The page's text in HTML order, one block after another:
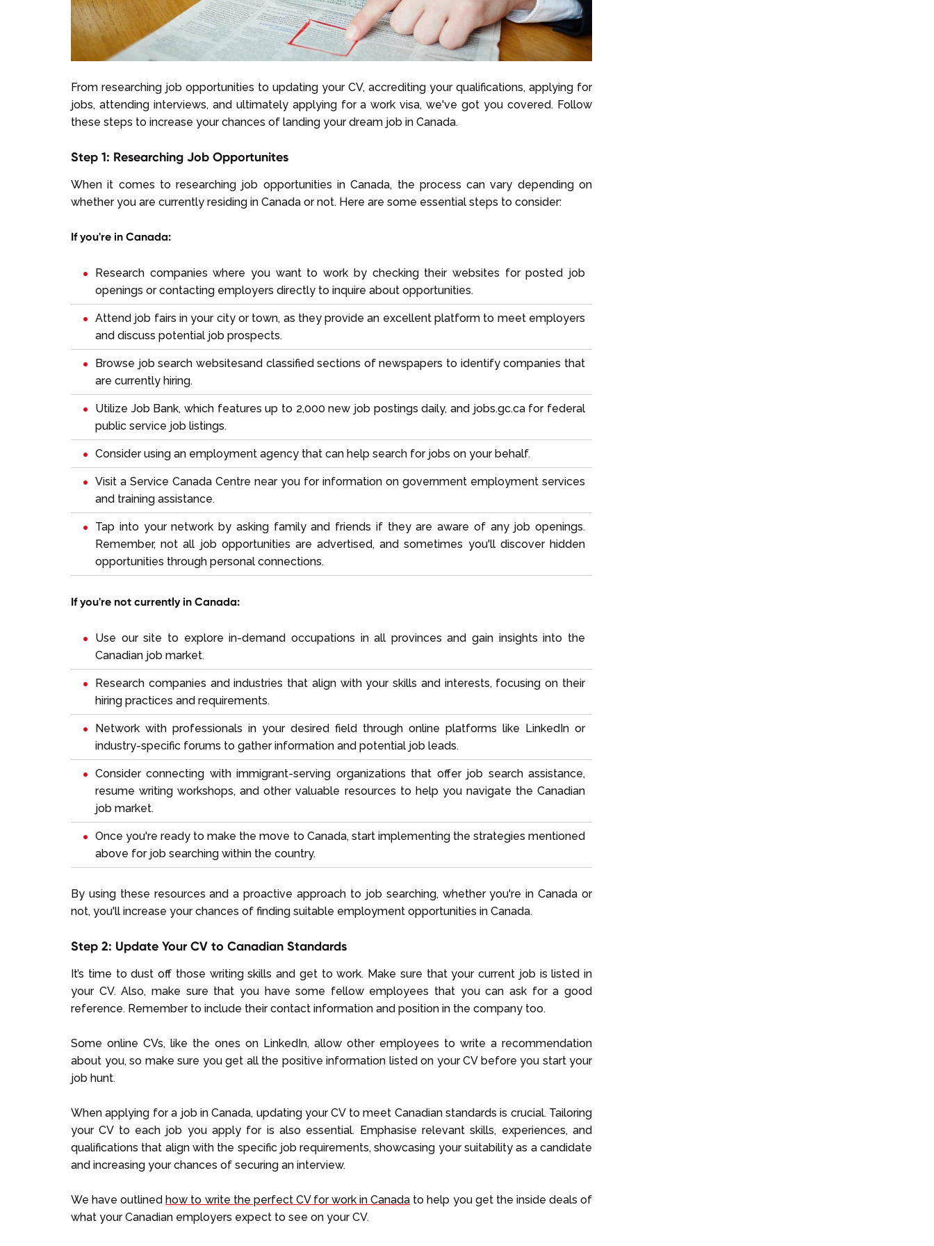
From researching job opportunities to updating your CV, accrediting your qualifications, applying for
jobs, attending interviews, and ultimately applying for a work visa, we've got you covered. Follow
these steps to increase your chances of landing your dream job in Canada.
Step 1: Researching Job Opportunites
When it comes to researching job opportunities in Canada, the process can vary depending on
whether you are currently residing in Canada or not. Here are some essential steps to consider:
If you're in Canada:
Research companies where you want to work by checking their websites for posted job
openings or contacting employers directly to inquire about opportunities.
Attend job fairs in your city or town, as they provide an excellent platform to meet employers
and discuss potential job prospects.
Browse job search websitesand classified sections of newspapers to identify companies that
are currently hiring.
Utilize Job Bank, which features up to 2,000 new job postings daily, and jobs.gc.ca for federal
public service job listings.
Consider using an employment agency that can help search for jobs on your behalf.
Visit a Service Canada Centre near you for information on government employment services
and training assistance.
Tap into your network by asking family and friends if they are aware of any job openings.
Remember, not all job opportunities are advertised, and sometimes you'll discover hidden
opportunities through personal connections.
If you're not currently in Canada:
Use our site to explorein-demand occupations in all provinces and gain insights into the
Canadian job market.
Research companies and industries that align with your skills and interests, focusing on their
hiring practices and requirements.
Network with professionals in your desired field through online platforms like LinkedIn or
industry-specific forums to gather information and potential job leads.
Consider connecting with immigrant-serving organizations that offer job search assistance,
resume writing workshops, and other valuable resources to help you navigate the Canadian
job market.
Once you're ready to make the move to Canada, start implementing the strategies mentioned
above for job searching within the country.
By using these resources and a proactive approach to job searching, whether you're in Canada or
not, you'll increase your chances of finding suitable employment opportunities in Canada.
Step 2: Update Your CV to Canadian Standards
It’s time to dust off those writing skills and get to work. Make sure that your current job is listed in
your CV. Also, make sure that you have some fellow employees that you can ask for a good
reference. Remember to include their contact information and position in the company too.
Some online CVs, like the ones on LinkedIn, allow other employees to write a recommendation
about you, so make sure you get all the positive information listed on your CV before you start your
job hunt.
When applying for a job in Canada, updating your CV to meet Canadian standards is crucial. Tailoring
your CV to each job you apply for is also essential. Emphasise relevant skills, experiences, and
qualifications that align with the specific job requirements, showcasing your suitability as a candidate
and increasing your chances of securing an interview.
We have outlined how to write the perfect CV for work in Canada to help you get the inside deals of
what your Canadian employers expect to see on your CV.